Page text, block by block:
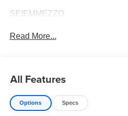
SEIEMMEZZO
Read More...
All Features
Options Specs